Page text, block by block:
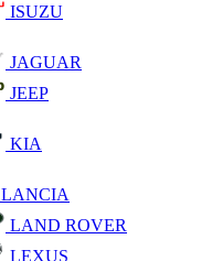
ISUZU
JAGUAR
JEEP
KIA
LANCIA
LAND ROVER
LEXUS